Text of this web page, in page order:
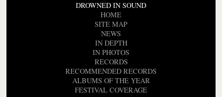
DROWNED IN SOUND
HOME
SITE MAP
NEWS
IN DEPTH
IN PHOTOS
RECORDS
RECOMMENDED RECORDS
ALBUMS OF THE YEAR
FESTIVAL COVERAGE